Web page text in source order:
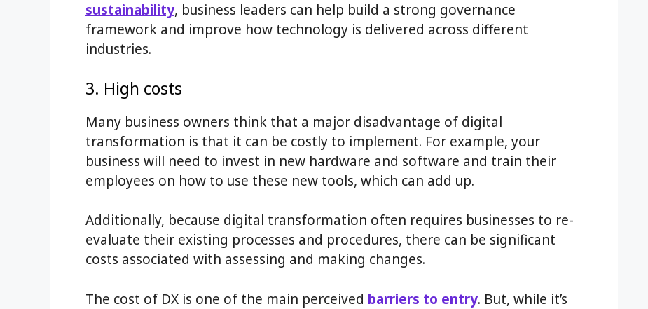
sustainability, business leaders can help build a strong governance
framework and improve how technology is delivered across different
industries.
3. High costs
Many business owners think that a major disadvantage of digital
transformation is that it can be costly to implement. For example, your
business will need to invest in new hardware and software and train their
employees on how to use these new tools, which can add up.
Additionally, because digital transformation often requires businesses to re-
evaluate their existing processes and procedures, there can be significant
costs associated with assessing and making changes.
The cost of DX is one of the main perceived barriers to entry. But, while it’s